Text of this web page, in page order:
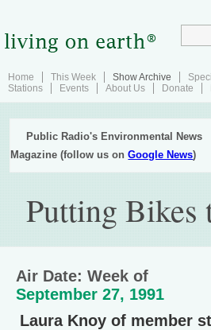
Home This Week Show Archive
Stations
Events About Us Donate
Public Radio's Environmental News
Magazine (follow us onGoogle News)
Putting Bikes
Air Date: Week of
September 27, 1991
Laura Knoy of member